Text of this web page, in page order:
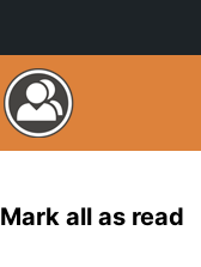
Mark all as read